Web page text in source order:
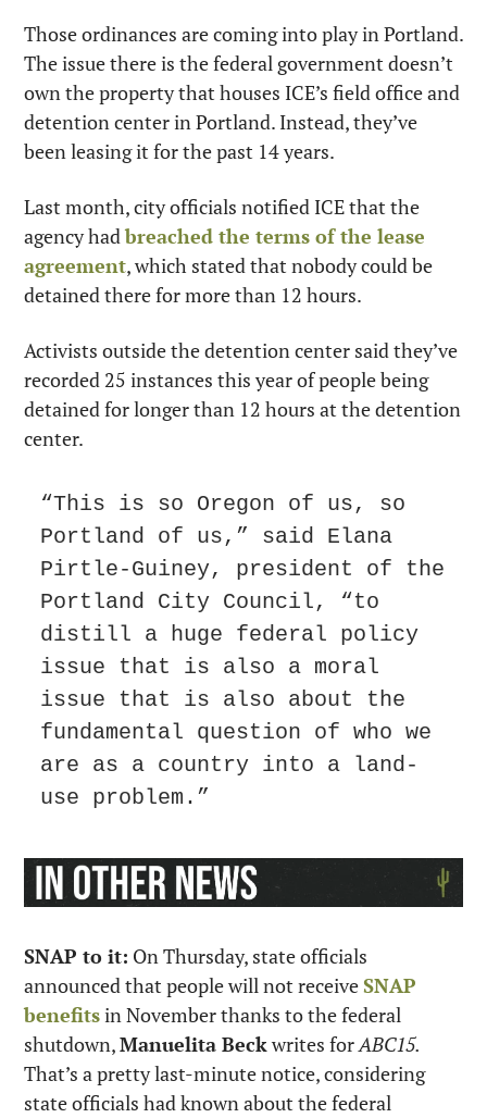
Those ordinances are coming into play in Portland.
The issue there is the federal government doesn’t
own the property that houses ICE’s field office and
detention center in Portland. Instead, they’ve
been leasing it for the past 14 years.
Last month, city officials notified ICE that the
agency had breached the terms of the lease
agreement, which stated that nobody could be
detained there for more than 12 hours.
Activists outside the detention center said they’ve
recorded 25 instances this year of people being
detained for longer than 12 hours at the detention
center.
“This is so Oregon of us, so
Portland of us,” said Elana
Pirtle-Guiney, president of the
Portland City Council, “to
distill a huge federal policy
issue that is also a moral
issue that is also about the
fundamental question of who we
are as a country into a land-
use problem.”
SNAP to it: On Thursday, state officials
announced that people will not receive SNAP
benefits in November thanks to the federal
shutdown, Manuelita Beck writes for ABC15.
That’s a pretty last-minute notice, considering
state officials had known about the federal